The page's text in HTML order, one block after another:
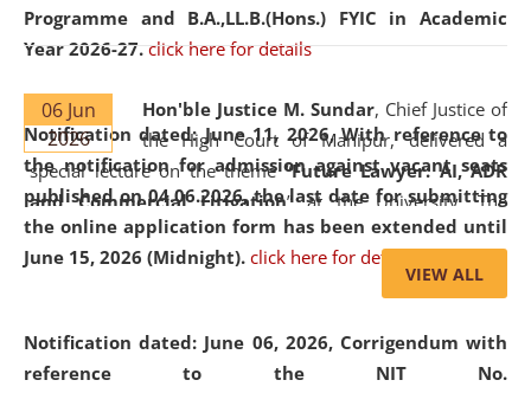
Programme and B.A.,LL.B.(Hons.) FYIC in Academic
Year 2026-27. click here for details
Notification dated: June 11, 2026,With reference to
the notification for admission against vacant seats
published on 04.06.2026, the last date for submitting
the online application form has been extended until
June 15, 2026 (Midnight). click here for details
Notification dated: June 06, 2026, Corrigendum with
reference to the NIT No.
06 Jun
2026
Hon'ble Justice M. Sundar, Chief Justice of
the High Court of Manipur, delivered a
special lecture on the theme “Future Lawyer: AI, ADR
and Commercial Litigation” at the University. The
distinguished lecture provided valuable insights into the
evolving legal profession, highlighting the growing impact
of Artificial Intelligence (AI), Alternative Dispute Resolution
the future of legal practice.
VIEW ALL